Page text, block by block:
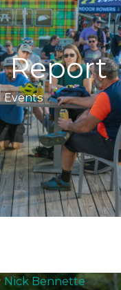
Report
Events
Nick Bennette